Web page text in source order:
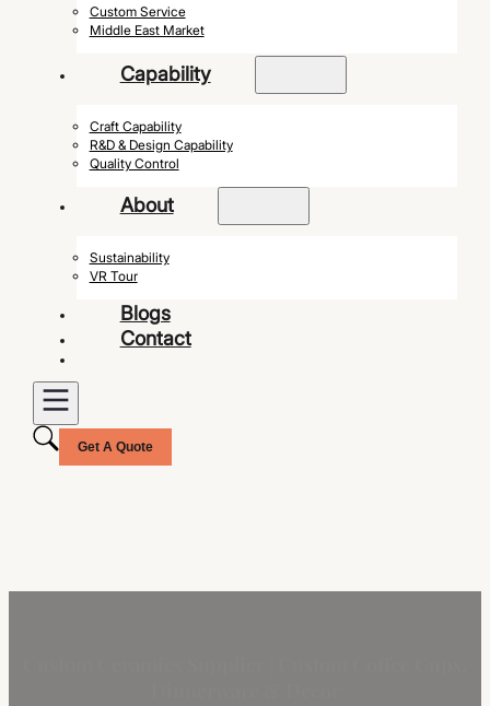
Custom Service
Middle East Market
Capability
Craft Capability
R&D & Design Capability
Quality Control
About
Sustainability
VR Tour
Blogs
Contact
Get A Quote